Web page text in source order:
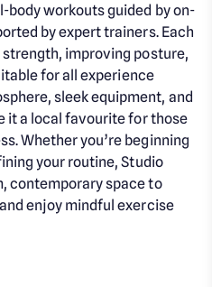
workouts guided by on-
by expert trainers. Each
improving posture,
for all experience
sleek equipment, and
it a local favourite for those
Whether you’re beginning
your routine, Studio
contemporary space to
enjoy mindful exercise